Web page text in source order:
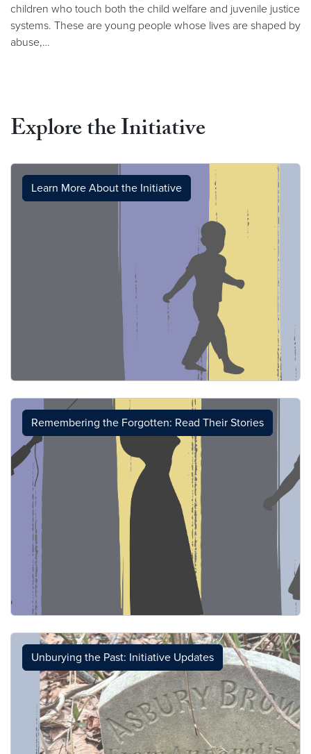
children who touch both the child welfare and juvenile justice
systems. These are young people whose lives are shaped by
abuse,…
Explore the Initiative
Learn More About the Initiative
Remembering the Forgotten: Read Their Stories
Unburying the Past: Initiative Updates